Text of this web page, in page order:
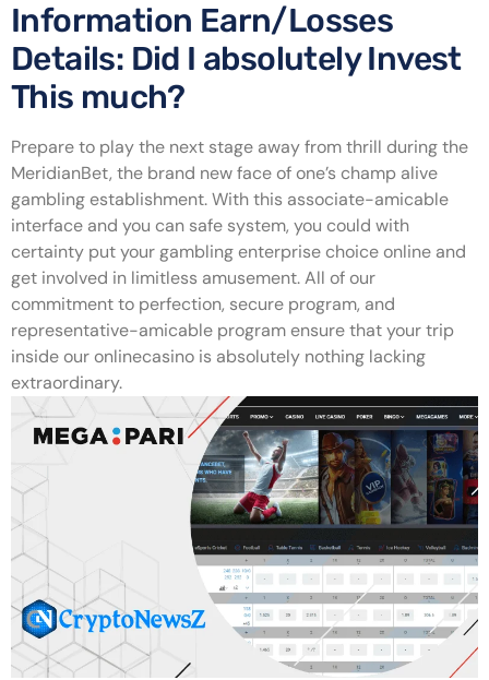
Information Earn/Losses
Details: Did I absolutely Invest
This much?
Prepare to play the next stage away from thrill during the
MeridianBet, the brand new face of one’s champ alive
gambling establishment. With this associate-amicable
interface and you can safe system, you could with
certainty put your gambling enterprise choice online and
get involved in limitless amusement. All of our
commitment to perfection, secure program, and
representative-amicable program ensure that your trip
inside our onlinecasino is absolutely nothing lacking
extraordinary.